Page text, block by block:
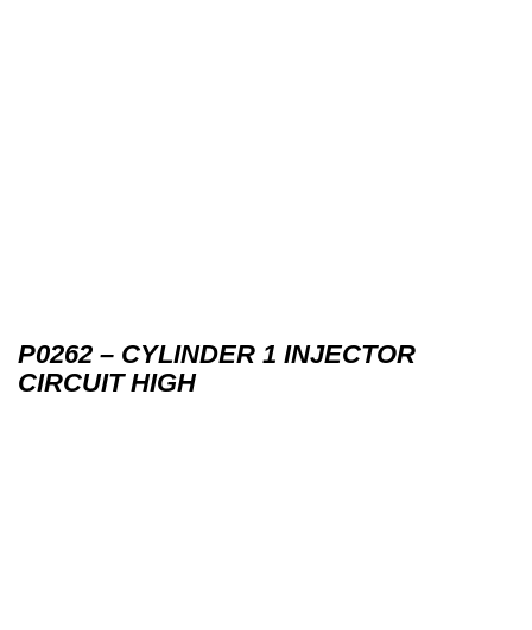
P0262 – CYLINDER 1 INJECTOR
CIRCUIT HIGH